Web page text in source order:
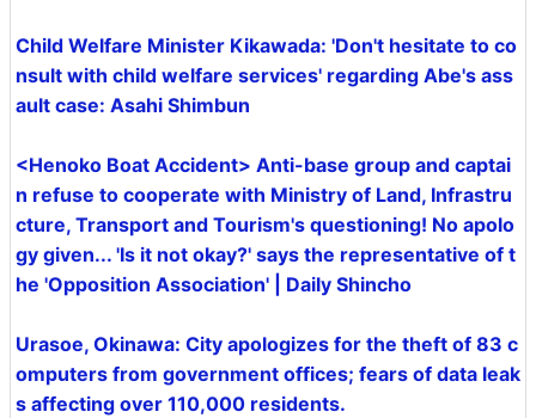
Child Welfare Minister Kikawada: 'Don't hesitate to co
nsult with child welfare services' regarding Abe's ass
ault case: Asahi Shimbun
<Henoko Boat Accident> Anti-base group and captai
n refuse to cooperate with Ministry of Land, Infrastru
cture, Transport and Tourism's questioning! No apolo
gy given... 'Is it not okay?' says the representative of t
he 'Opposition Association' | Daily Shincho
Urasoe, Okinawa: City apologizes for the theft of 83 c
omputers from government offices; fears of data leak
s affecting over 110,000 residents.